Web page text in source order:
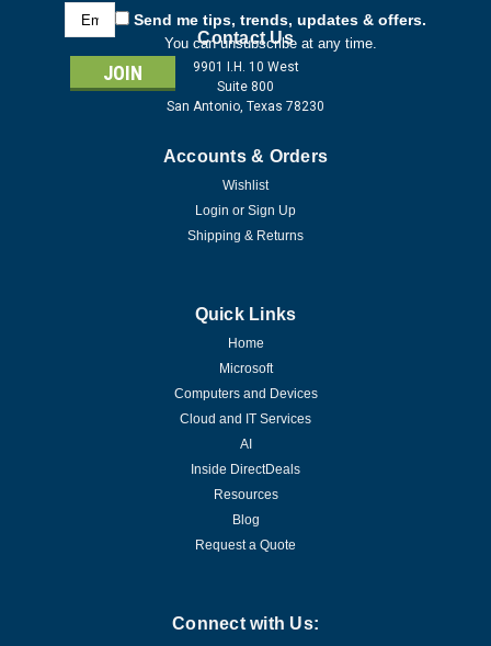
Email
Address
Send me tips, trends, updates & offers.
You can unsubscribe at any time.
Contact Us
9901 I.H. 10 West
Suite 800
San Antonio, Texas 78230
Accounts & Orders
Wishlist
Login or Sign Up
Shipping & Returns
Quick Links
Home
Microsoft
Computers and Devices
Cloud and IT Services
AI
Inside DirectDeals
Resources
Blog
Request a Quote
Connect with Us: